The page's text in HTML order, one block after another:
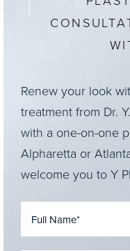
Renew your look
treatment from Dr.
with a one-on-one
Alpharetta or
welcome you to Y